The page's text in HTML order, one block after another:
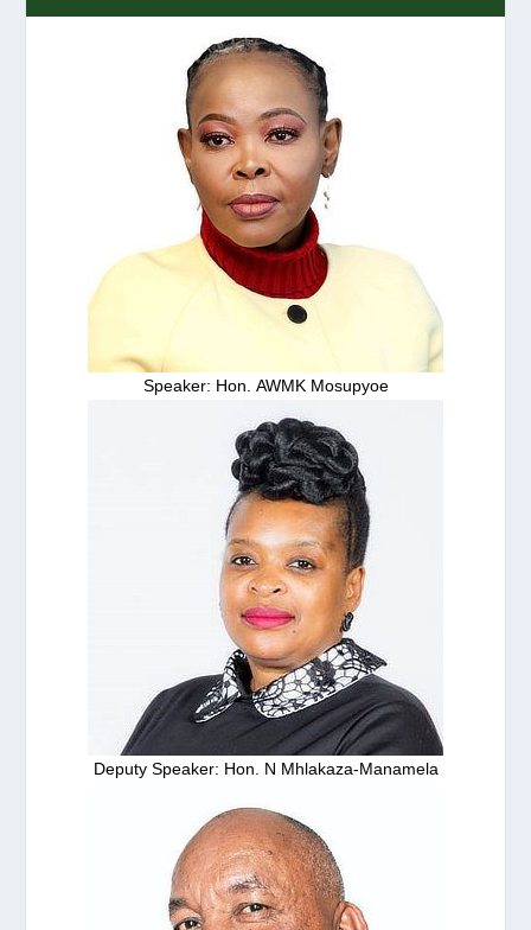
Speaker: Hon. AWMK Mosupyoe
Deputy Speaker: Hon. N Mhlakaza-Manamela